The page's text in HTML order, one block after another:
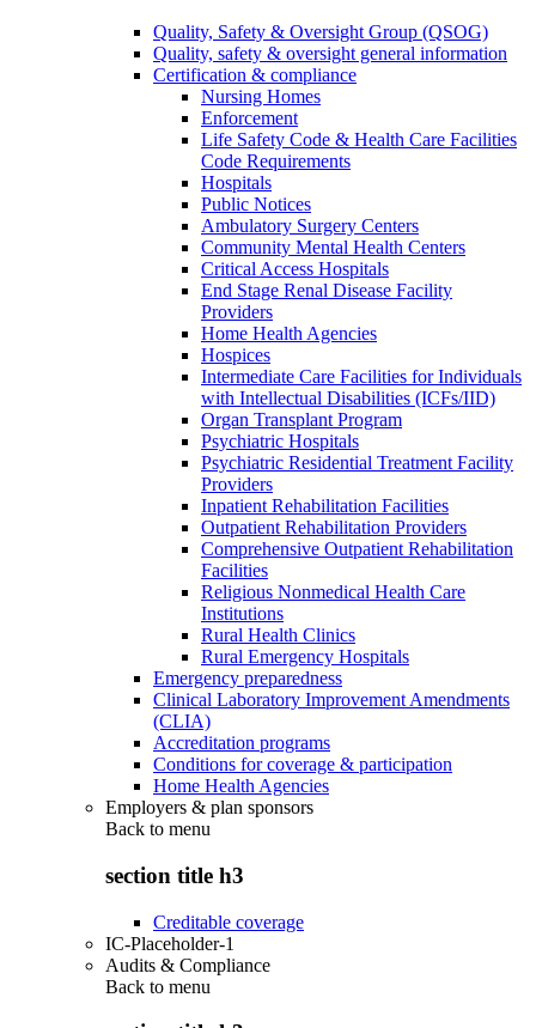
Quality, Safety & Oversight Group (QSOG)
Quality, safety & oversight general information
Certification & compliance
Nursing Homes
Enforcement
Life Safety Code & Health Care Facilities
Code Requirements
Hospitals
Public Notices
Ambulatory Surgery Centers
Community Mental Health Centers
Critical Access Hospitals
End Stage Renal Disease Facility
Providers
Home Health Agencies
Hospices
Intermediate Care Facilities for Individuals
with Intellectual Disabilities (ICFs/IID)
Organ Transplant Program
Psychiatric Hospitals
Psychiatric Residential Treatment Facility
Providers
Inpatient Rehabilitation Facilities
Outpatient Rehabilitation Providers
Comprehensive Outpatient Rehabilitation
Facilities
Religious Nonmedical Health Care
Institutions
Rural Health Clinics
Rural Emergency Hospitals
Emergency preparedness
Clinical Laboratory Improvement Amendments
(CLIA)
Accreditation programs
Conditions for coverage & participation
Home Health Agencies
Employers & plan sponsors
Back to menu
section title h3
Creditable coverage
IC-Placeholder-1
Audits & Compliance
Back to menu